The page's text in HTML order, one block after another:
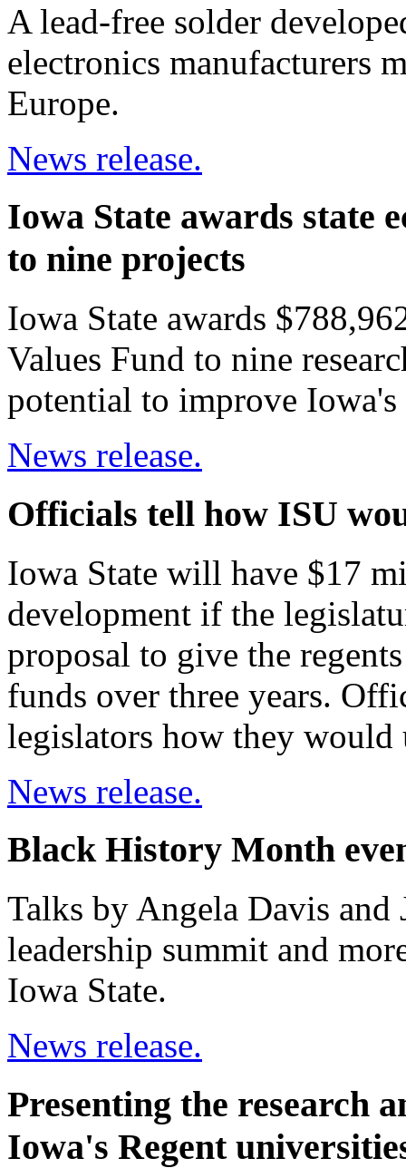
A lead-free solder
electronics manufacturers
Europe.
News release.
Iowa State awards state
to nine projects
Iowa State awards
Values Fund to nine
potential to improve Iowa's
News release.
Officials tell how ISU
Iowa State will have $17
development if the
proposal to give the
funds over three years.
legislators how they would
News release.
Black History Month
Talks by Angela Davis
leadership summit and
Iowa State.
News release.
Presenting the research
Iowa's Regent